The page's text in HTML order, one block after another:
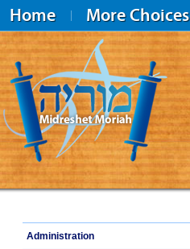
Home More Choices
Midreshet Moriah
Administration